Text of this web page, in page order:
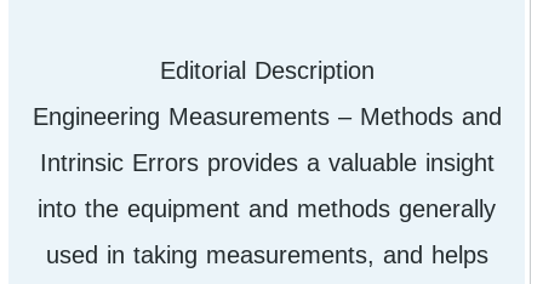
Editorial Description
Engineering Measurements – Methods and
Intrinsic Errors provides a valuable insight
into the equipment and methods generally
used in taking measurements, and helps